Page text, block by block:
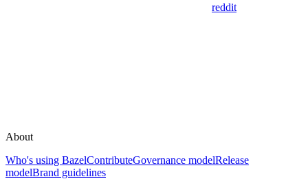
reddit
About
Who's using BazelContributeGovernance modelRelease
modelBrand guidelines